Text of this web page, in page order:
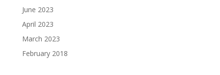
June 2023
April 2023
March 2023
February 2018